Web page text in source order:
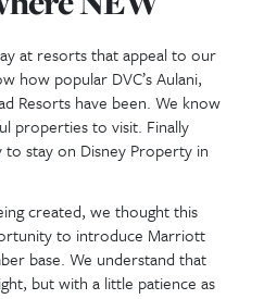
call us at
0 for Sales or email us
you soon!
you just
NEW